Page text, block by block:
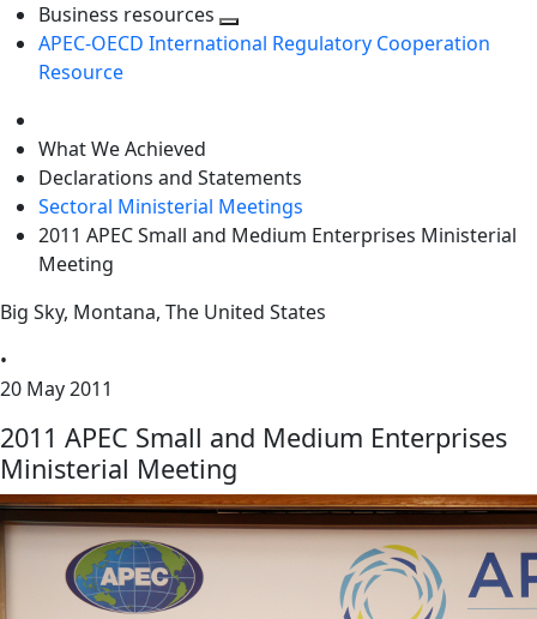
Business resources
Toggle
APEC-OECD International Regulatory Cooperation
Resource
What We Achieved
Declarations and Statements
Sectoral Ministerial Meetings
2011 APEC Small and Medium Enterprises Ministerial
Meeting
Big Sky, Montana, The United States
•
20 May 2011
2011 APEC Small and Medium Enterprises
Ministerial Meeting